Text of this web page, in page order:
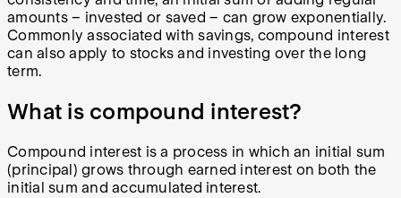
amounts – invested or saved – can grow exponentially.
Commonly associated with savings, compound interest
can also apply to stocks and investing over the long
term.
What is compound interest?
Compound interest is a process in which an initial sum
(principal) grows through earned interest on both the
initial sum and accumulated interest.